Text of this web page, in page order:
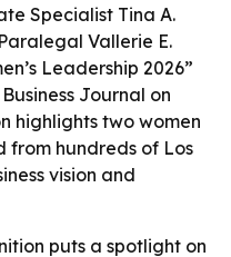
Specialist Tina A.
Vallerie E.
Leadership 2026”
Journal on
highlights two women
from hundreds of Los
vision and
puts a spotlight on